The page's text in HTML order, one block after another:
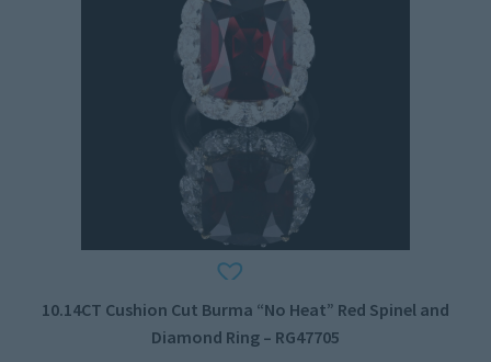
10.14CT Cushion Cut Burma “No Heat” Red Spinel and
Diamond Ring – RG47705